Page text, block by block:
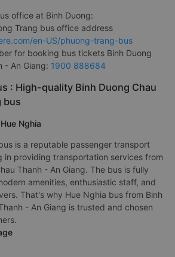
office at Binh Duong:
Trang bus office address
en-US/phuong-trang-bus
for booking bus tickets Binh Duong
- An Giang: 1900 888684
: High-quality Binh Duong Chau
bus
Nghia
is a reputable passenger transport
in providing transportation services from
Thanh - An Giang. The bus is fully
amenities, enthusiastic staff, and
That's why Hue Nghia bus from Binh
- An Giang is trusted and chosen